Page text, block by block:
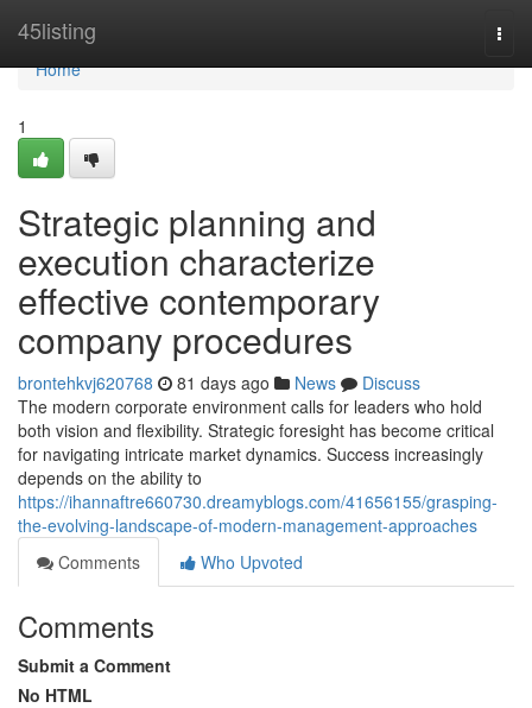
45listing
Home
Home
1
Strategic planning and
execution characterize
effective contemporary
company procedures
brontehkvj620768 81 days ago News
Discuss
The modern corporate environment calls for leaders who hold
both vision and flexibility. Strategic foresight has become critical
for navigating intricate market dynamics. Success increasingly
depends on the ability to
https://ihannaftre660730.dreamyblogs.com/41656155/grasping-
the-evolving-landscape-of-modern-management-approaches
Comments
Who Upvoted
Comments
Submit a Comment
No HTML